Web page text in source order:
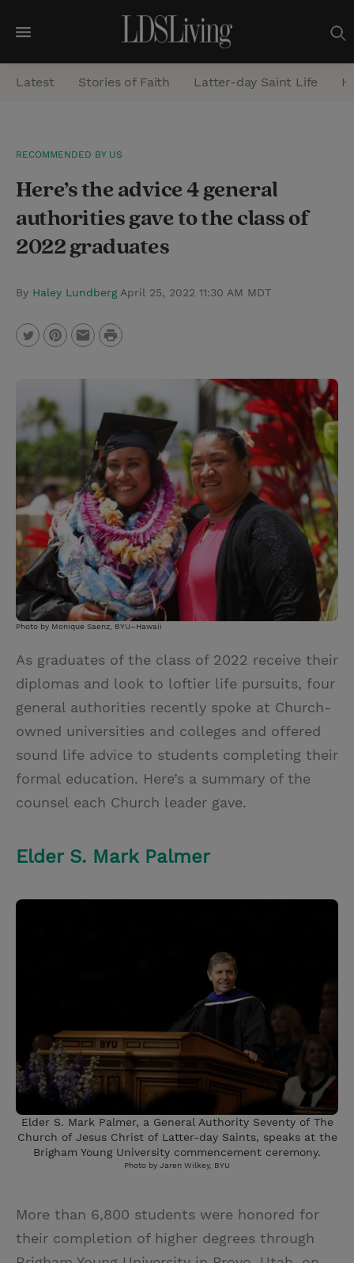
M
e
n
a
r
Latest Stories of Faith Latter-day Saint Life
RECOMMENDED BY US
Here’s the advice 4 general
authorities gave to the class of
2022 graduates
By Haley Lundberg April 25, 2022 11:30 AM MDT
e
r
n
t
r
e
s
t
m
i
P
t
Photo by Monique Saenz, BYU–Hawaii
As graduates of the class of 2022 receive their
diplomas and look to loftier life pursuits, four
general authorities recently spoke at Church-
owned universities and colleges and offered
sound life advice to students completing their
formal education. Here’s a summary of the
counsel each Church leader gave.
Elder S. Mark Palmer
Elder S. Mark Palmer, a General Authority Seventy of The
Church of Jesus Christ of Latter-day Saints, speaks at the
Brigham Young University commencement ceremony.
Photo by Jaren Wilkey, BYU
More than 6,800 students were honored for
their completion of higher degrees through